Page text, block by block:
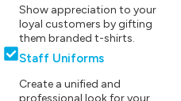
Show appreciation to your
loyal customers by gifting
them branded t-shirts.
Staff Uniforms
Create a unified and
professional look for your